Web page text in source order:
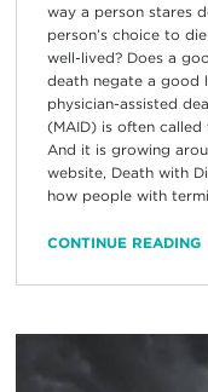
way a person stares
person’s choice to
well-lived? Does a
death negate a good
physician-assisted
(MAID) is often called
And it is growing
website, Death with
how people with
CONTINUE READING